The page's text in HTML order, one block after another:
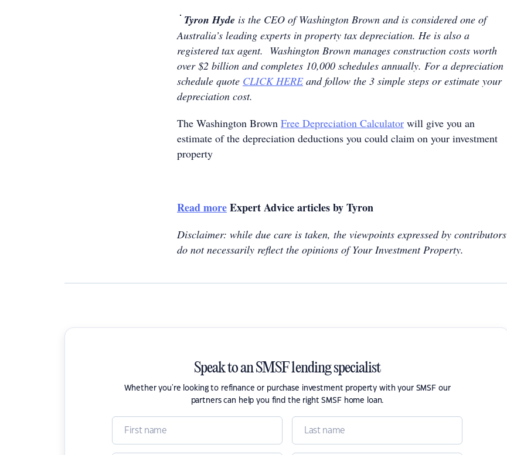
Tyron Hyde is the CEO of Washington Brown and is considered one of
Australia’s leading experts in property tax depreciation. He is also a
registered tax agent. Washington Brown manages construction costs worth
over $2 billion and completes 10,000 schedules annually. For a depreciation
schedule quote CLICK HEREand follow the 3 simple steps or estimate your
depreciation cost.
The Washington Brown Free Depreciation Calculator will give you an
estimate of the depreciation deductions you could claim on your investment
property
Read moreExpert Advice articles by Tyron
Disclaimer: while due care is taken, the viewpoints expressed by contributors
do not necessarily reflect the opinions of Your Investment Property.
Speak to an SMSF lending specialist
Whether you're looking to refinance or purchase investment property with your SMSF our
partners can help you find the right SMSF home loan.